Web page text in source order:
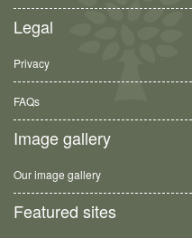
Legal
Privacy
FAQs
Image gallery
Our image gallery
Featured sites